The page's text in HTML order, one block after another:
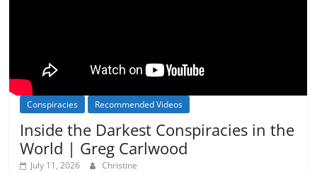
Conspiracies Recommended Videos
Inside the Darkest Conspiracies in the
World | Greg Carlwood
July 11, 2026 Christine